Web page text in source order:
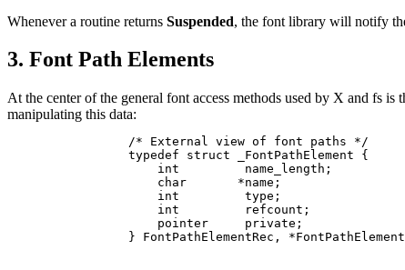
Whenever a routine returns Suspended, the font library will notify
3. Font Path Elements
At the center of the general font access methods used by X and fs
manipulating this data:
/* External view of font paths */
typedef struct _FontPathElement {
    int         name_length;
    char       *name;
    int         type;
    int         refcount;
    pointer     private;
} FontPathElementRec,